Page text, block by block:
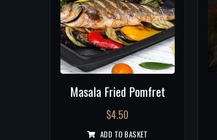
Masala Fried Pomfret
$4.50
ADD TO BASKET